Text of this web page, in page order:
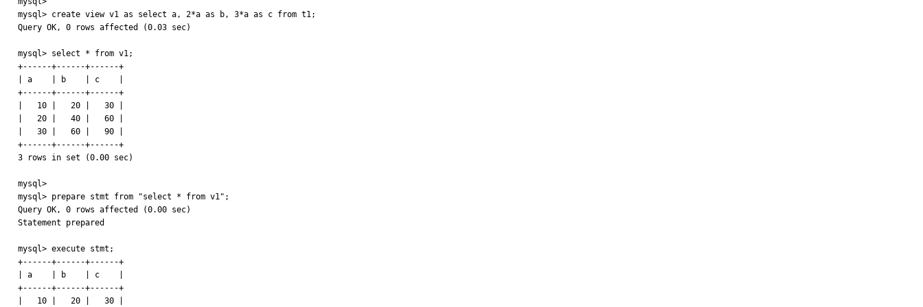
mysql> create view v1 as select a, 2*a as b, 3*a as c from t1;
Query OK, 0 rows affected (0.03 sec)
mysql> select * from v1;
+------+------+------+
| a    | b    | c    |
+------+------+------+
|   10 |   20 |   30 |
|   20 |   40 |   60 |
|   30 |   60 |   90 |
+------+------+------+
3 rows in set (0.00 sec)
mysql>
mysql> prepare stmt from "select * from v1";
Query OK, 0 rows affected (0.00 sec)
Statement prepared
mysql> execute stmt;
+------+------+------+
| a    | b    | c    |
+------+------+------+
|   10 |   20 |   30 |